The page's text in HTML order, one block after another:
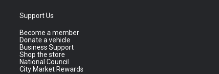
Support Us
Become a member
Donate a vehicle
Business Support
Shop the store
National Council
City Market Rewards